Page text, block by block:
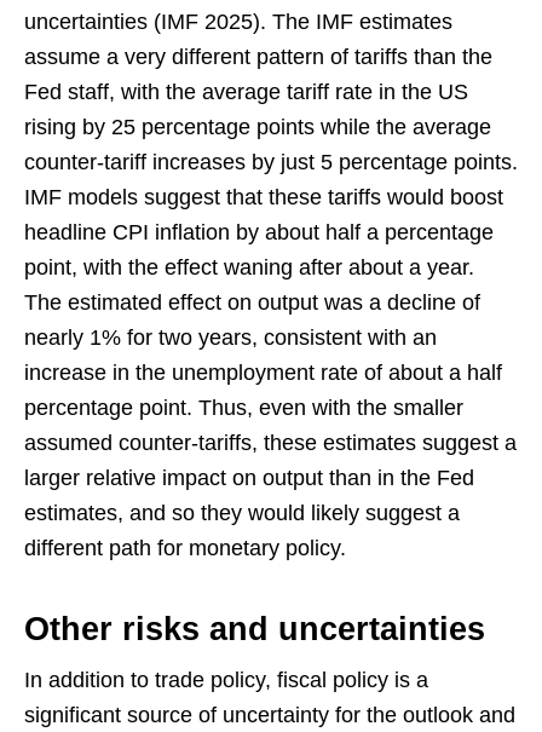
uncertainties (IMF 2025). The IMF estimates
assume a very different pattern of tariffs than the
Fed staff, with the average tariff rate in the US
rising by 25 percentage points while the average
counter-tariff increases by just 5 percentage points.
IMF models suggest that these tariffs would boost
headline CPI inflation by about half a percentage
point, with the effect waning after about a year.
The estimated effect on output was a decline of
nearly 1% for two years, consistent with an
increase in the unemployment rate of about a half
percentage point. Thus, even with the smaller
assumed counter-tariffs, these estimates suggest a
larger relative impact on output than in the Fed
estimates, and so they would likely suggest a
different path for monetary policy.
Other risks and uncertainties
In addition to trade policy, fiscal policy is a
significant source of uncertainty for the outlook and